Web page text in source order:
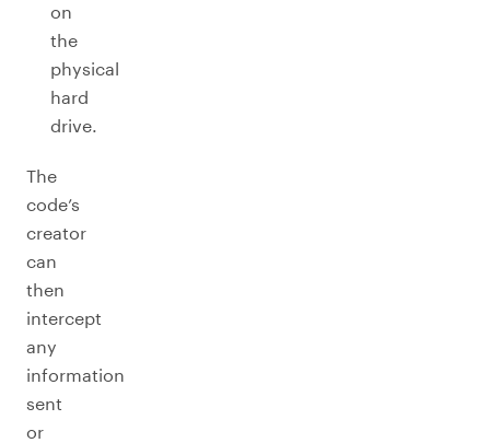
on
the
physical
hard
drive.
The
code’s
creator
can
then
intercept
any
information
sent
or